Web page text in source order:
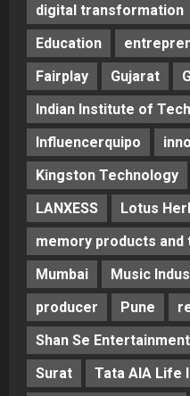
digital transformation
Education
Fairplay
Gujarat
Indian Institute of
Influencerquipo
Kingston Technology
LANXESS
Lotus
memory products
Mumbai
Music
producer
Pune
Shan Se Entertainment
Surat
Tata AIA Life